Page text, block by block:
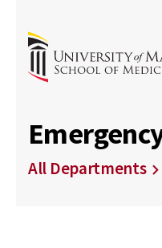
All Departments